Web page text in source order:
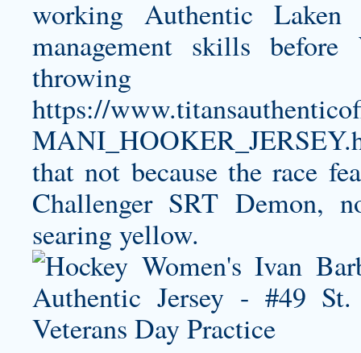
working Authentic Laken
management skills before
https://
that not because the race
Challenger SRT Demon,
searing yellow.